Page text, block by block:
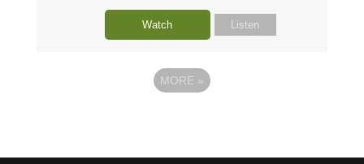
Watch Listen
MORE »